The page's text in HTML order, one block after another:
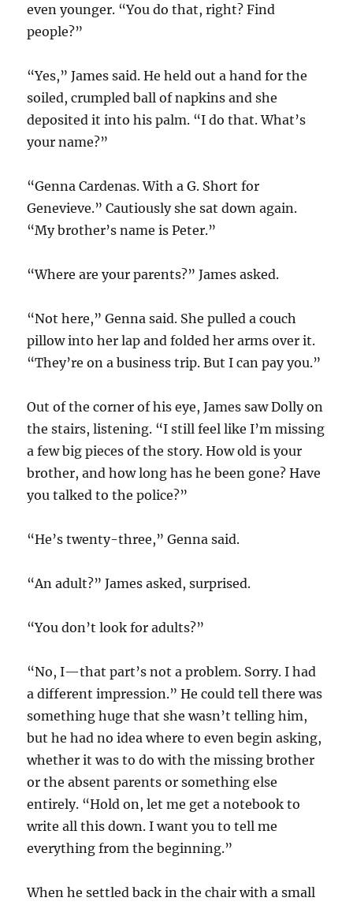
even younger. “You do that, right? Find
people?”
“Yes,” James said. He held out a hand for the
soiled, crumpled ball of napkins and she
deposited it into his palm. “I do that. What’s
your name?”
“Genna Cardenas. With a G. Short for
Genevieve.” Cautiously she sat down again.
“My brother’s name is Peter.”
“Where are your parents?” James asked.
“Not here,” Genna said. She pulled a couch
pillow into her lap and folded her arms over it.
“They’re on a business trip. But I can pay you.”
Out of the corner of his eye, James saw Dolly on
the stairs, listening. “I still feel like I’m missing
a few big pieces of the story. How old is your
brother, and how long has he been gone? Have
you talked to the police?”
“He’s twenty-three,” Genna said.
“An adult?” James asked, surprised.
“You don’t look for adults?”
“No, I—that part’s not a problem. Sorry. I had
a different impression.” He could tell there was
something huge that she wasn’t telling him,
but he had no idea where to even begin asking,
whether it was to do with the missing brother
or the absent parents or something else
entirely. “Hold on, let me get a notebook to
write all this down. I want you to tell me
everything from the beginning.”
When he settled back in the chair with a small